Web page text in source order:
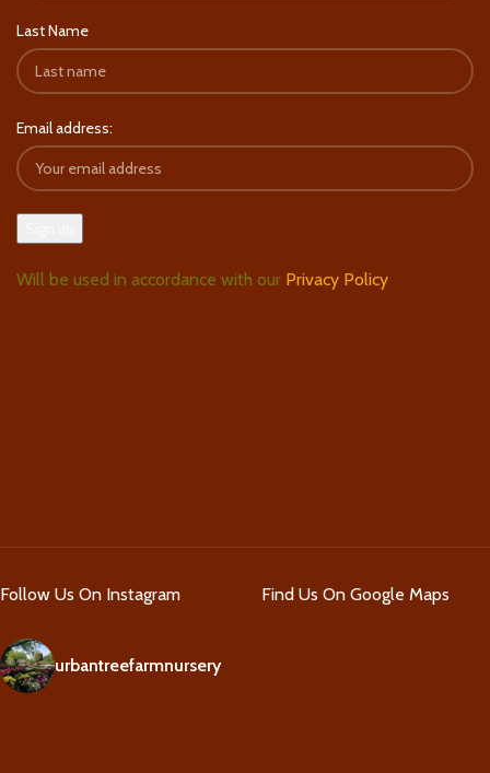
Last Name
Email address:
Will be used in accordance with our Privacy Policy
Follow Us On Instagram
urbantreefarmnursery
Find Us On Google Maps